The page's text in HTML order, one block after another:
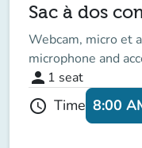
Sac à dos
Webcam, micro et
microphone and
person 1 seat
schedule Time 8:00